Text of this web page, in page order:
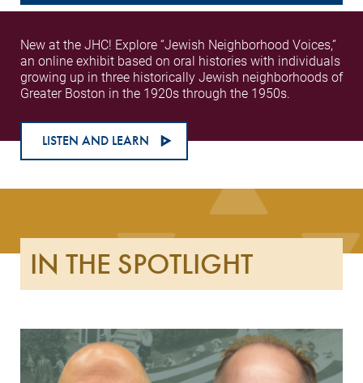
New at the JHC! Explore “Jewish Neighborhood Voices,”
an online exhibit based on oral histories with individuals
growing up in three historically Jewish neighborhoods of
Greater Boston in the 1920s through the 1950s.
LISTEN AND LEARN
IN THE SPOTLIGHT